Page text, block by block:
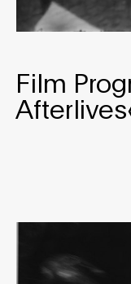
Film